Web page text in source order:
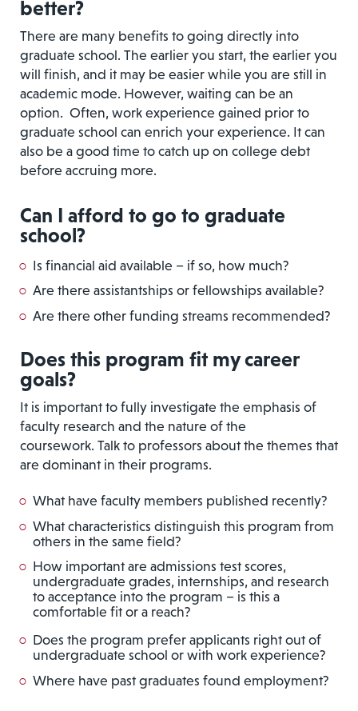
better?
There are many benefits to going directly into
graduate school. The earlier you start, the earlier you
will finish, and it may be easier while you are still in
academic mode. However, waiting can be an
option. Often, work experience gained prior to
graduate school can enrich your experience. It can
also be a good time to catch up on college debt
before accruing more.
Can I afford to go to graduate
school?
Is financial aid available – if so, how much?
Are there assistantships or fellowships available?
Are there other funding streams recommended?
Does this program fit my career
goals?
It is important to fully investigate the emphasis of
faculty research and the nature of the
coursework. Talk to professors about the themes that
are dominant in their programs.
What have faculty members published recently?
What characteristics distinguish this program from
others in the same field?
How important are admissions test scores,
undergraduate grades, internships, and research
to acceptance into the program – is this a
comfortable fit or a reach?
Does the program prefer applicants right out of
undergraduate school or with work experience?
Where have past graduates found employment?